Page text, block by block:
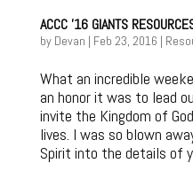
ACCC ’16 GIANTS
by Devan | Feb 23, 2016 |
What an incredible
an honor it was to lead
invite the Kingdom of
lives. I was so blown
Spirit into the details of